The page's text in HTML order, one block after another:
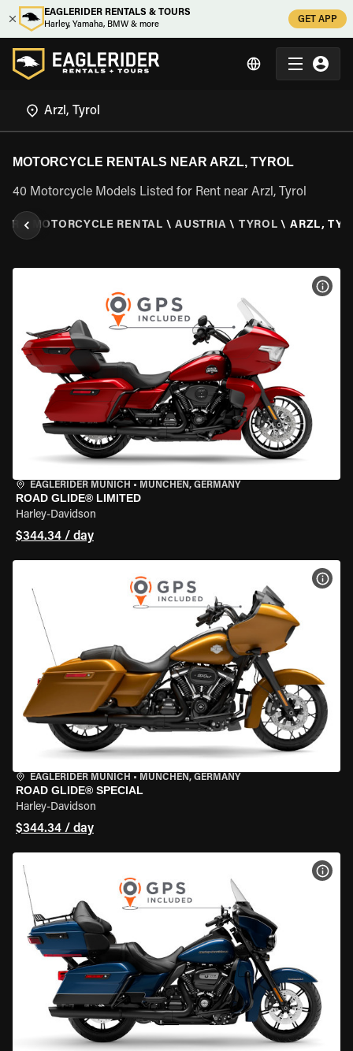
EAGLERIDER RENTALS & TOURS
Harley, Yamaha, BMW & more
GET APP
MOTORCYCLE RENTALS NEAR ARZL, TYROL
40 Motorcycle Models Listed for Rent near Arzl, Tyrol
\ MOTORCYCLE RENTAL \ AUSTRIA \ TYROL \ ARZL,
EAGLERIDER MUNICH • MÜNCHEN, GERMANY
ROAD GLIDE® LIMITED
Harley-Davidson
$344.34 / day
EAGLERIDER MUNICH • MÜNCHEN, GERMANY
ROAD GLIDE® SPECIAL
Harley-Davidson
$344.34 / day